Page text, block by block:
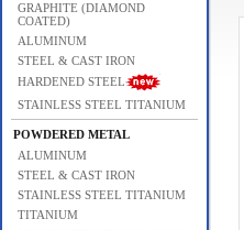
GRAPHITE (DIAMOND
COATED)
ALUMINUM
STEEL & CAST IRON
HARDENED STEEL
STAINLESS STEEL TITANIUM
POWDERED METAL
ALUMINUM
STEEL & CAST IRON
STAINLESS STEEL TITANIUM
TITANIUM